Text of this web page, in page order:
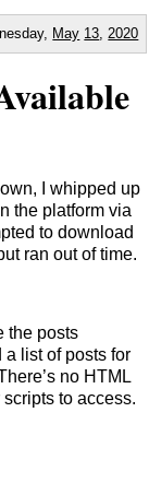
May 13 2020
I whipped up
the platform via
to download
ran out of time.
the posts
a list of posts for
no HTML
to access.